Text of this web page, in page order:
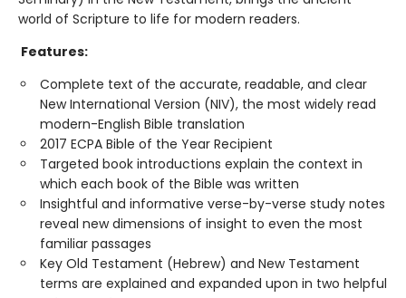
world of Scripture to life for modern readers.
Features:
Complete text of the accurate, readable, and clear
New International Version (NIV), the most widely read
modern-English Bible translation
2017 ECPA Bible of the Year Recipient
Targeted book introductions explain the context in
which each book of the Bible was written
Insightful and informative verse-by-verse study notes
reveal new dimensions of insight to even the most
familiar passages
Key Old Testament (Hebrew) and New Testament
terms are explained and expanded upon in two helpful